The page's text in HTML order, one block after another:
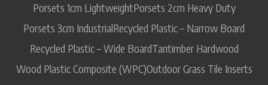
Porsets 1cm LightweightPorsets 2cm Heavy Duty
Porsets 3cm IndustrialRecycled Plastic – Narrow Board
Recycled Plastic – Wide BoardTantimber Hardwood
Wood Plastic Composite (WPC)Outdoor Grass Tile Inserts